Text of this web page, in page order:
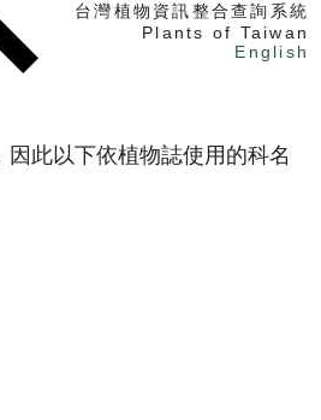
台灣植物資訊整合查詢系統
Plants of Taiwan
English
此以下依植物誌使用的科名